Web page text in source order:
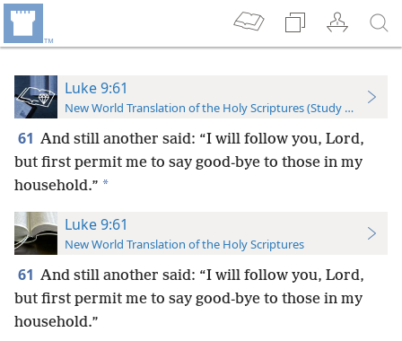
Luke 9:61
New World Translation of the Holy Scriptures (Study Edition)
61 And still another said: “I will follow you, Lord,
but first permit me to say good-bye to those in my
household.” *
Luke 9:61
New World Translation of the Holy Scriptures
61 And still another said: “I will follow you, Lord,
but first permit me to say good-bye to those in my
household.”